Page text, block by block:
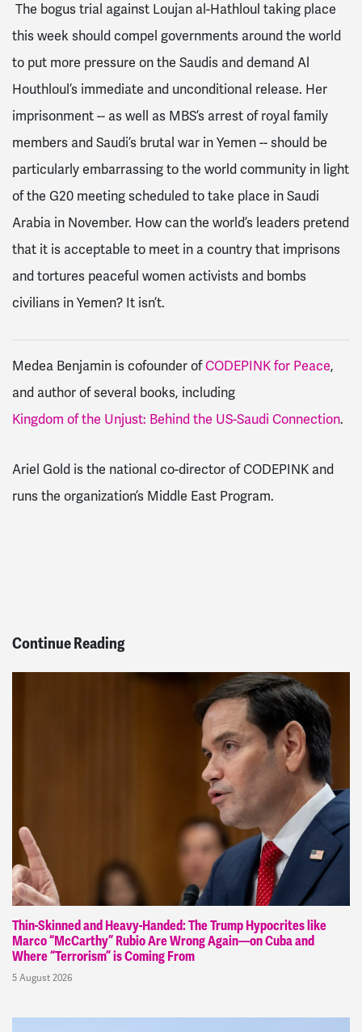
The bogus trial against Loujan al-Hathloul taking place
this week should compel governments around the world
to put more pressure on the Saudis and demand Al
Houthloul’s immediate and unconditional release. Her
imprisonment -- as well as MBS’s arrest of royal family
members and Saudi’s brutal war in Yemen -- should be
particularly embarrassing to the world community in light
of the G20 meeting scheduled to take place in Saudi
Arabia in November. How can the world’s leaders pretend
that it is acceptable to meet in a country that imprisons
and tortures peaceful women activists and bombs
civilians in Yemen? It isn’t.
Medea Benjamin is cofounder ofCODEPINK for Peace,
and author of several books, including
Kingdom of the Unjust: Behind the US-Saudi Connection.
Ariel Gold is the national co-director of CODEPINK and
runs the organization’s Middle East Program.
Continue Reading
Thin-Skinned and Heavy-Handed: The Trump Hypocrites like
Marco “McCarthy” Rubio Are Wrong Again—on Cuba and
Where “Terrorism” is Coming From
5 August 2026